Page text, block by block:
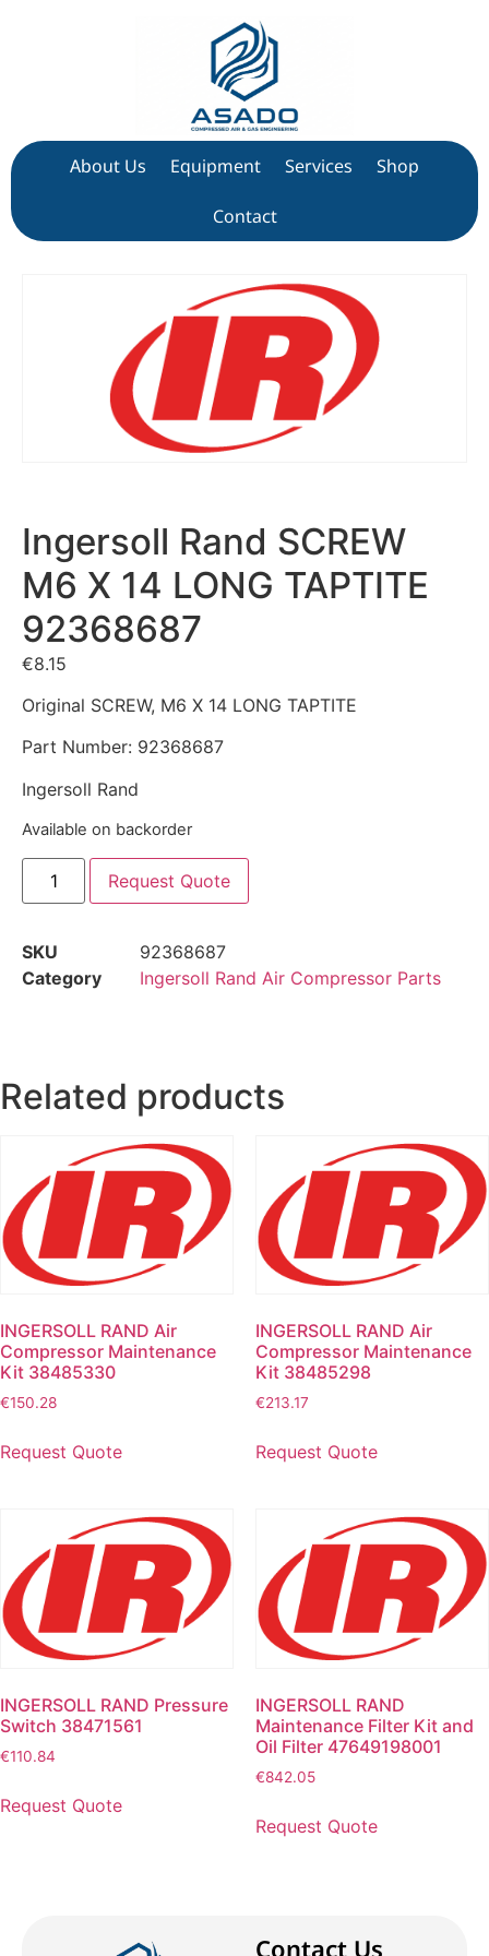
About Us Equipment Services Shop
Contact
Ingersoll Rand SCREW
M6 X 14 LONG TAPTITE
92368687
€8.15
Original SCREW, M6 X 14 LONG TAPTITE
Part Number: 92368687
Ingersoll Rand
Available on backorder
Request Quote
SKU
92368687
Category
Ingersoll Rand Air Compressor Parts
Related products
INGERSOLL RAND Air
Compressor Maintenance
Kit 38485330
€150.28
Request Quote
INGERSOLL RAND Air
Compressor Maintenance
Kit 38485298
€213.17
Request Quote
INGERSOLL RAND Pressure
Switch 38471561
€110.84
Request Quote
INGERSOLL RAND
Maintenance Filter Kit and
Oil Filter 47649198001
€842.05
Request Quote
Contact Us